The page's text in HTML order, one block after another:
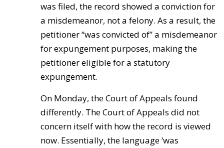
was filed, the record showed a conviction for
a misdemeanor, not a felony. As a result, the
petitioner “was convicted of” a misdemeanor
for expungement purposes, making the
petitioner eligible for a statutory
expungement.
On Monday, the Court of Appeals found
differently. The Court of Appeals did not
concern itself with how the record is viewed
now. Essentially, the language ‘was